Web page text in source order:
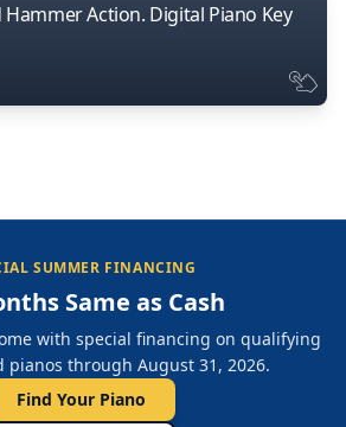
Hammer Action. Digital Piano Key
SUMMER FINANCING
Same as Cash
with special financing on qualifying
pianos through August 31, 2026.
Find Your Piano